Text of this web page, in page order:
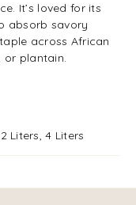
It’s loved for its
absorb savory
across African
or plantain.
Liters, 4 Liters